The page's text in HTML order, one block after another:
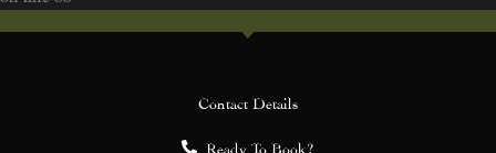
Contact Details
Ready To Book?